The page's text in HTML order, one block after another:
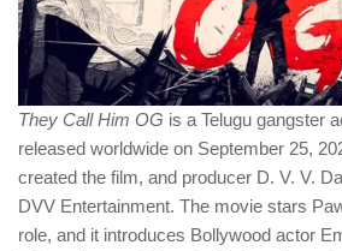
They Call Him OG is a Telugu gangster
released worldwide on September 25,
created the film, and producer D. V. V.
DVV Entertainment. The movie stars
role, and it introduces Bollywood actor